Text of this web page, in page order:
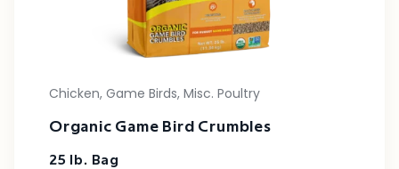
Chicken, Game Birds, Misc. Poultry
Organic Game Bird Crumbles
25 lb. Bag